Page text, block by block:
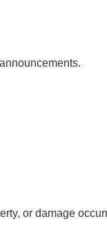
or damage